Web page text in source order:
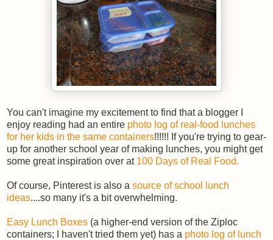
You can't imagine my excitement to find that a blogger I
enjoy reading had an entire photo log of real-food lunches
for her kids in the same containers!!!!!! If you're trying to gear-
up for another school year of making lunches, you might get
some great inspiration over at 100 Days of Real Food.
Of course, Pinterest is also a source of school lunch
ideas....so many it's a bit overwhelming.
Easy Lunch Boxes (a higher-end version of the Ziploc
containers; I haven't tried them yet) has a photo log of lunch